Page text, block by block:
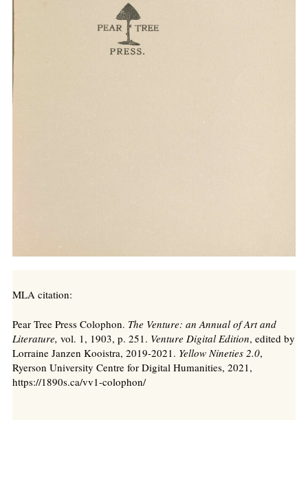
MLA citation:
Pear Tree Press Colophon. The Venture: an Annual of Art and
Literature, vol. 1, 1903, p. 251. Venture Digital Edition, edited by
Lorraine Janzen Kooistra, 2019-2021. Yellow Nineties 2.0,
Ryerson University Centre for Digital Humanities, 2021,
https://1890s.ca/vv1-colophon/